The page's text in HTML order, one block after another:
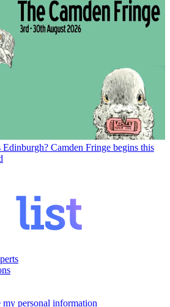
Edinburgh? Camden Fringe begins this
my personal information